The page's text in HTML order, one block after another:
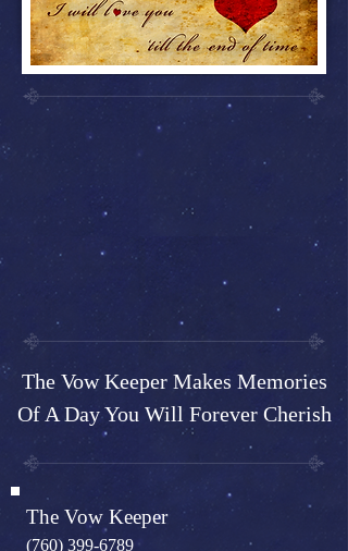
The Vow Keeper Makes Memories
Of A Day You Will Forever Cherish
The Vow Keeper
(760) 399-6789